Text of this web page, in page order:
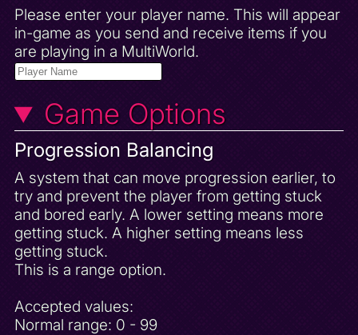
Please enter your player name. This will appear
in-game as you send and receive items if you
are playing in a MultiWorld.
Game Options
Progression Balancing
A system that can move progression earlier, to
try and prevent the player from getting stuck
and bored early. A lower setting means more
getting stuck. A higher setting means less
getting stuck.
This is a range option.
Accepted values:
Normal range: 0 - 99